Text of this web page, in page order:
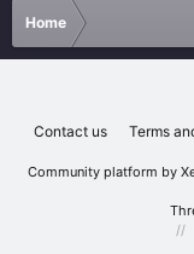
Home
Contact us
Terms
Community platform by